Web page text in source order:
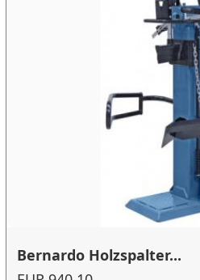
Bernardo Holzspalter...